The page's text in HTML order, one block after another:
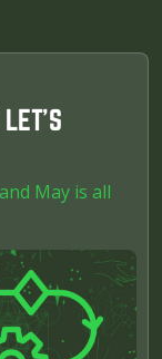
LET'S
May is all